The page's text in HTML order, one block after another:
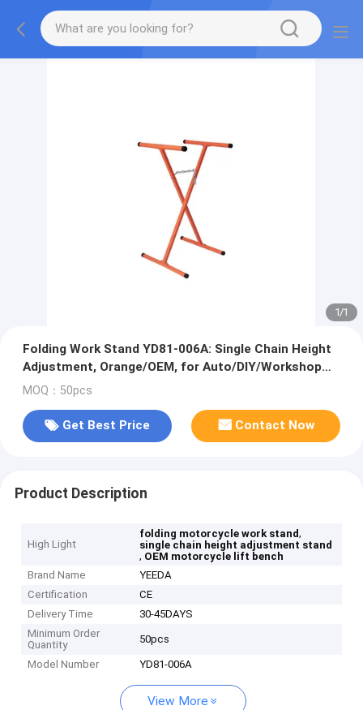
1/1
Folding Work Stand YD81-006A: Single Chain Height
Adjustment, Orange/OEM, for Auto/DIY/Workshop
Use
MOQ：50pcs
Get Best Price Contact Now
Product Description
High Light
folding motorcycle work stand,
single chain height adjustment stand
, OEM motorcycle lift bench
Brand Name
YEEDA
Certification
CE
Delivery Time
30-45DAYS
Minimum Order
Quantity
50pcs
Model Number YD81-006A
View More